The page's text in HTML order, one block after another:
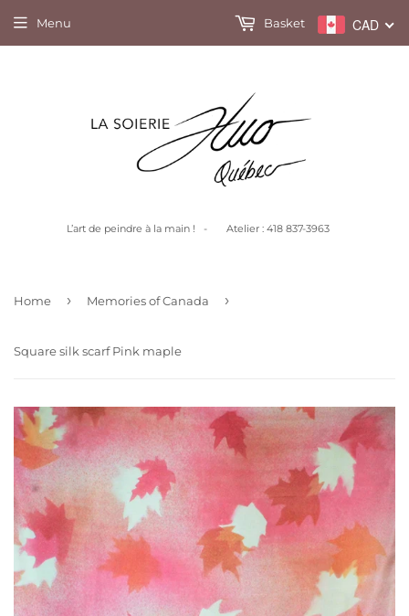
L’art de peindre à la main ! - Atelier : 418 837-3963
Menu CAD
Basket
Home › Memories of Canada ›
Square silk scarf Pink maple